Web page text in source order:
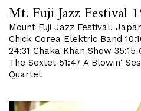
Mt. Fuji Jazz Festival
Mount Fuji Jazz Festival,
Chick Corea Elektric Band
24:31 Chaka Khan Show
The Sextet 51:47 A Blowin‘
Quartet